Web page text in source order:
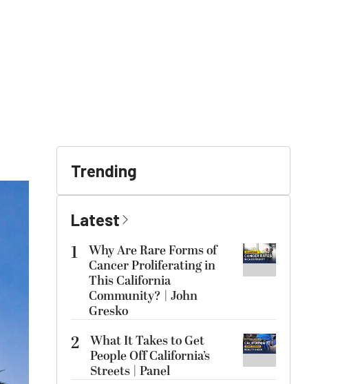
Trending
Latest
1
Why Are Rare Forms of
Cancer Proliferating in
This California
Community? | John
Gresko
2 What It Takes to Get
People Off California’s
Streets | Panel